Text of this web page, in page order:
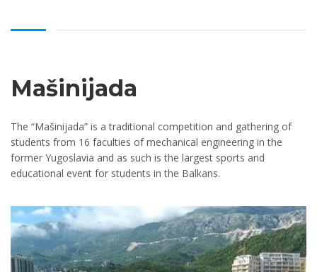
Mašinijada
The “Mašinijada” is a traditional competition and gathering of
students from 16 faculties of mechanical engineering in the
former Yugoslavia and as such is the largest sports and
educational event for students in the Balkans.